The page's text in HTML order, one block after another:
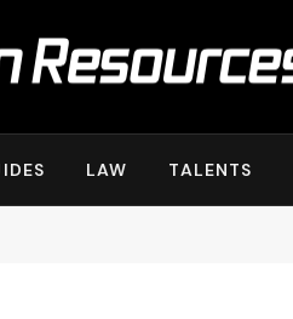
LAW TALENTS